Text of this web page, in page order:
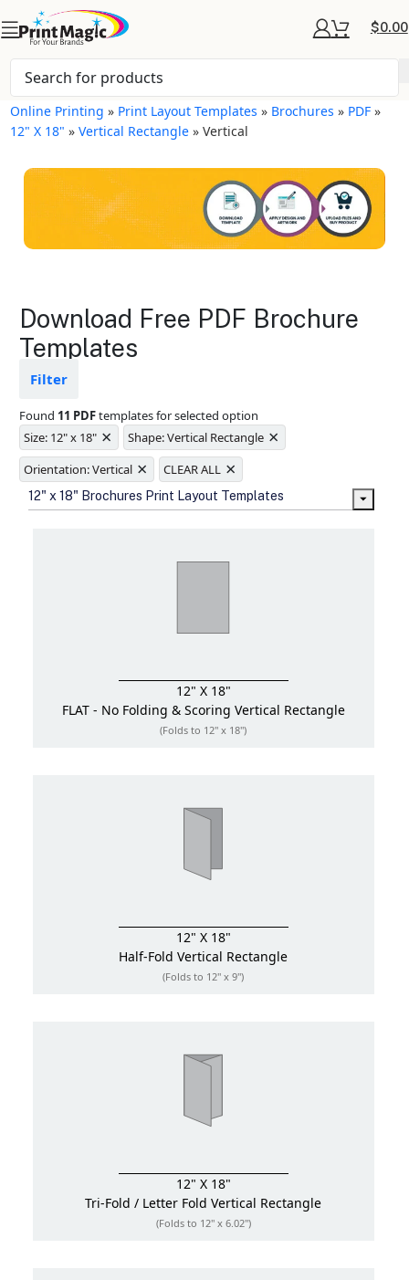
$0.00
Online Printing » Print Layout Templates » Brochures » PDF »
12" X 18" »Vertical Rectangle »Vertical
Brochures Layout
Templates
design from fading
Ample space for every detail in
sizes
Folding options to showcase your
new products and information
Download Free PDF Brochure
Templates
Filter
Found 11 PDFtemplates for selected option
Size: 12" x 18" × Shape: Vertical Rectangle ×
Orientation: Vertical × CLEAR ALL ×
12" x 18" Brochures Print Layout Templates
12" X 18"
FLAT - No Folding & Scoring Vertical Rectangle
(Folds to 12" x 18")
12" X 18"
Half-Fold Vertical Rectangle
(Folds to 12" x 9")
12" X 18"
Tri-Fold / Letter Fold Vertical Rectangle
(Folds to 12" x 6.02")